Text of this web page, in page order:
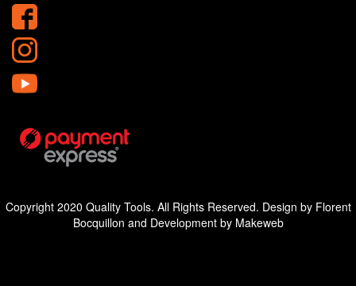
Copyright 2020 Quality Tools. All Rights Reserved. Design by Florent
Bocquillon and Development by Makeweb